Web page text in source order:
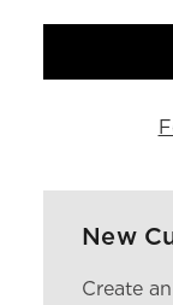
New
Create